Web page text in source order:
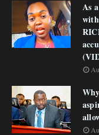
As